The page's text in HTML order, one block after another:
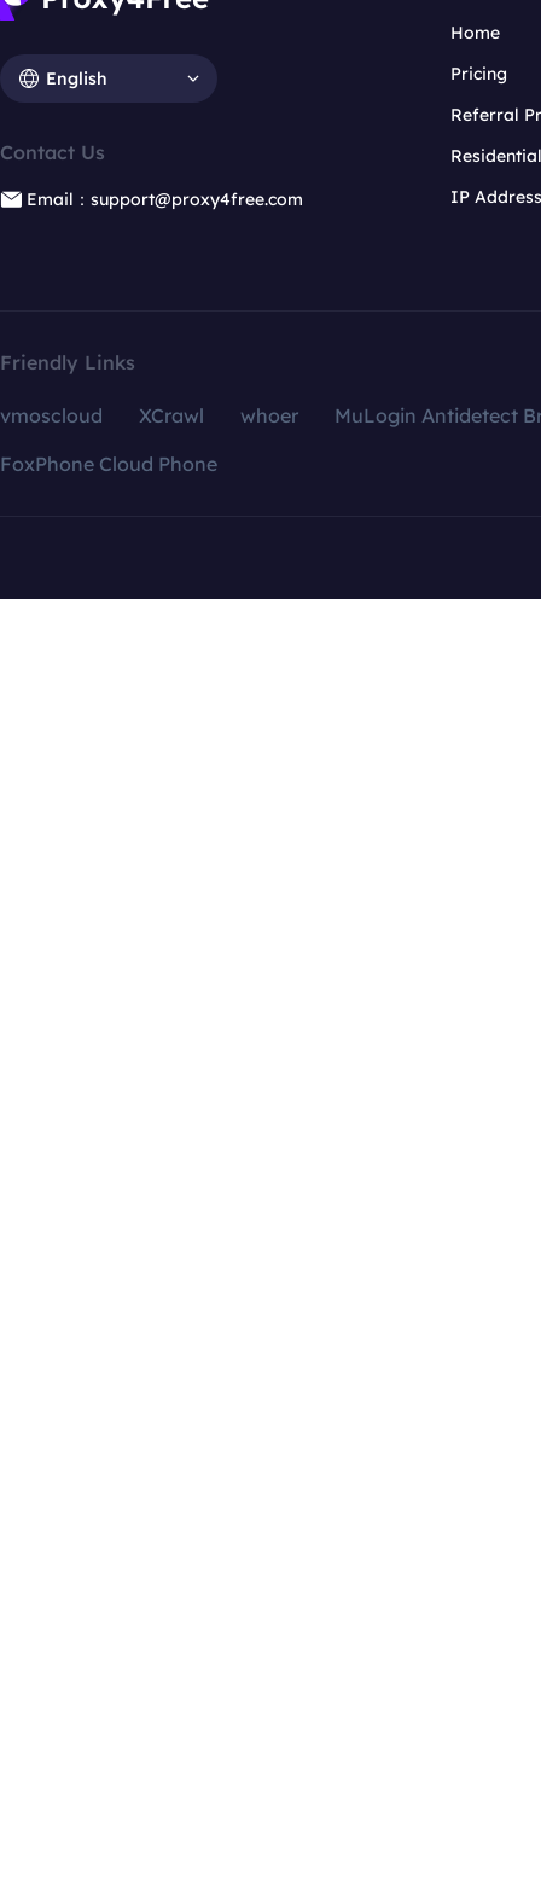
English
Contact Us
Email：support@proxy4free.com
Home
Pricing
Referral
IP
Friendly Links
vmoscloud XCrawl whoer
MuLogin Antidetect
FoxPhone Cloud Phone